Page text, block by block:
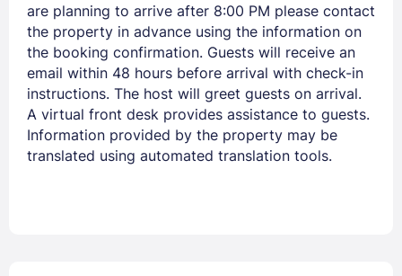
are planning to arrive after 8:00 PM please contact
the property in advance using the information on
the booking confirmation. Guests will receive an
email within 48 hours before arrival with check-in
instructions. The host will greet guests on arrival.
A virtual front desk provides assistance to guests.
Information provided by the property may be
translated using automated translation tools.